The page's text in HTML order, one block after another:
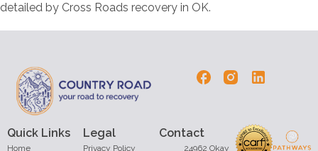
detailed by Cross Roads recovery in OK.
Quick Links
Home
Contact
24962 Okay
Legal
Privacy Policy